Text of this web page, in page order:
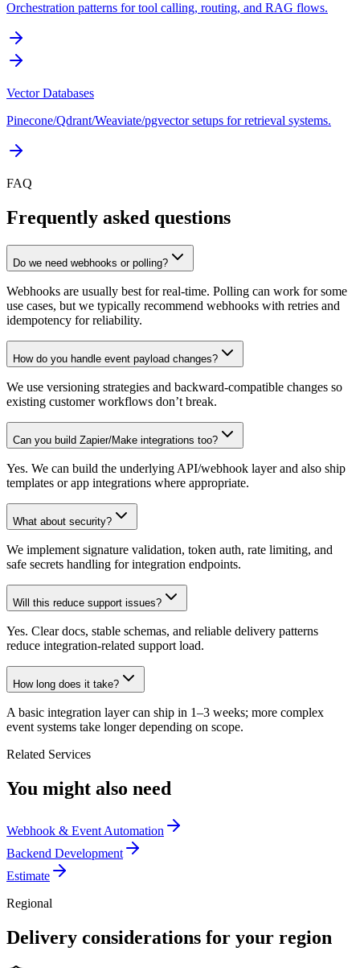
Orchestration patterns for tool calling, routing, and RAG flows.
Vector Databases
Pinecone/Qdrant/Weaviate/pgvector setups for retrieval systems.
FAQ
Frequently asked questions
Do we need webhooks or polling?
Webhooks are usually best for real-time. Polling can work for some
use cases, but we typically recommend webhooks with retries and
idempotency for reliability.
How do you handle event payload changes?
We use versioning strategies and backward-compatible changes so
existing customer workflows don’t break.
Can you build Zapier/Make integrations too?
Yes. We can build the underlying API/webhook layer and also ship
templates or app integrations where appropriate.
What about security?
We implement signature validation, token auth, rate limiting, and
safe secrets handling for integration endpoints.
Will this reduce support issues?
Yes. Clear docs, stable schemas, and reliable delivery patterns
reduce integration-related support load.
How long does it take?
A basic integration layer can ship in 1–3 weeks; more complex
event systems take longer depending on scope.
Related Services
You might also need
Webhook & Event Automation
Backend Development
Estimate
Regional
Delivery considerations for your region